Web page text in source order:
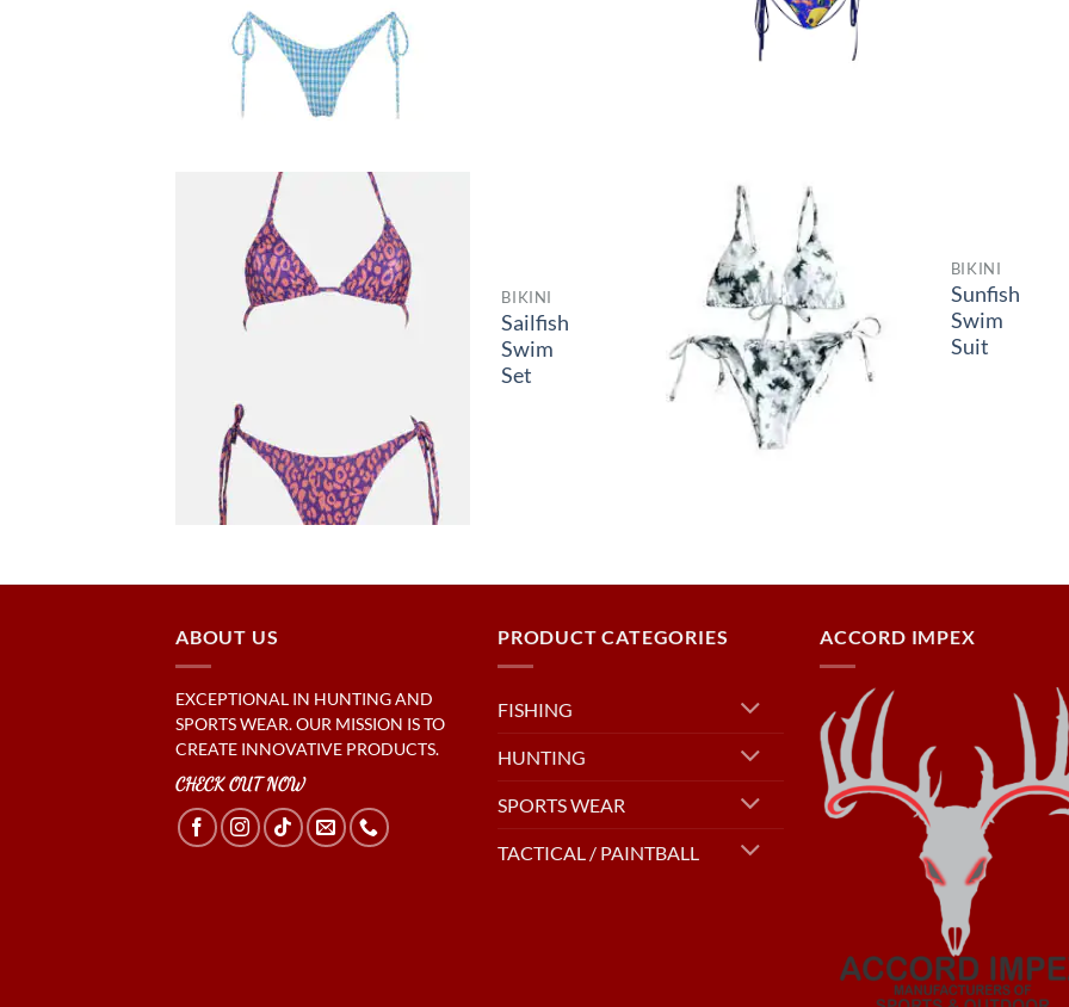
BIKINI
Sailfish
Swim
Set
BIKINI
Sunfish
Swim
Suit
ABOUT US
EXCEPTIONAL IN HUNTING AND
SPORTS WEAR. OUR MISSION IS TO
CREATE INNOVATIVE PRODUCTS.
CHECK OUT NOW
PRODUCT CATEGORIES
FISHING
HUNTING
SPORTS WEAR
TACTICAL / PAINTBALL
ACCORD IMPEX